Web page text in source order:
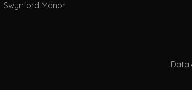
Swynford Manor
Data